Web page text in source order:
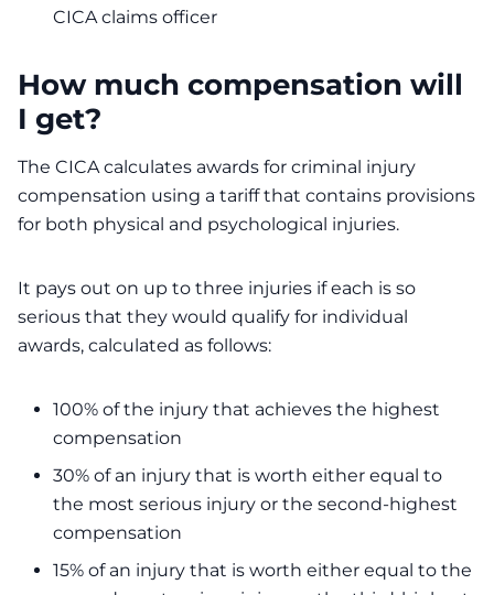
CICA claims officer
How much compensation will
I get?
The CICA calculates awards for criminal injury
compensation using a tariff that contains provisions
for both physical and psychological injuries.
It pays out on up to three injuries if each is so
serious that they would qualify for individual
awards, calculated as follows:
100% of the injury that achieves the highest
compensation
30% of an injury that is worth either equal to
the most serious injury or the second-highest
compensation
15% of an injury that is worth either equal to the